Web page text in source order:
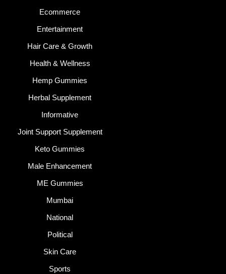
Ecommerce
Entertainment
Hair Care & Growth
Health & Wellness
Hemp Gummies
Herbal Supplement
Informative
Joint Support Supplement
Keto Gummies
Male Enhancement
ME Gummies
Mumbai
National
Political
Skin Care
Sports